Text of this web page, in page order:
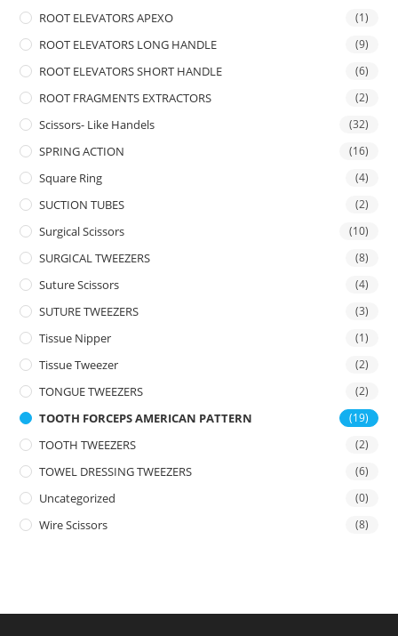
ROOT ELEVATORS APEXO (1)
ROOT ELEVATORS LONG HANDLE (9)
ROOT ELEVATORS SHORT HANDLE (6)
ROOT FRAGMENTS EXTRACTORS (2)
Scissors- Like Handels (32)
SPRING ACTION (16)
Square Ring (4)
SUCTION TUBES (2)
Surgical Scissors (10)
SURGICAL TWEEZERS (8)
Suture Scissors (4)
SUTURE TWEEZERS (3)
Tissue Nipper (1)
Tissue Tweezer (2)
TONGUE TWEEZERS (2)
TOOTH FORCEPS AMERICAN PATTERN (19)
TOOTH TWEEZERS (2)
TOWEL DRESSING TWEEZERS (6)
Uncategorized (0)
Wire Scissors (8)